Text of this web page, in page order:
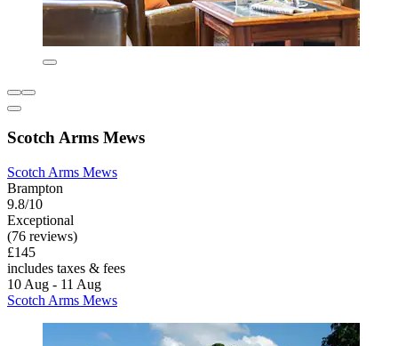
Scotch Arms Mews
Scotch Arms Mews
Brampton
9.8/10
Exceptional
(76 reviews)
£145
includes taxes & fees
10 Aug - 11 Aug
Scotch Arms Mews